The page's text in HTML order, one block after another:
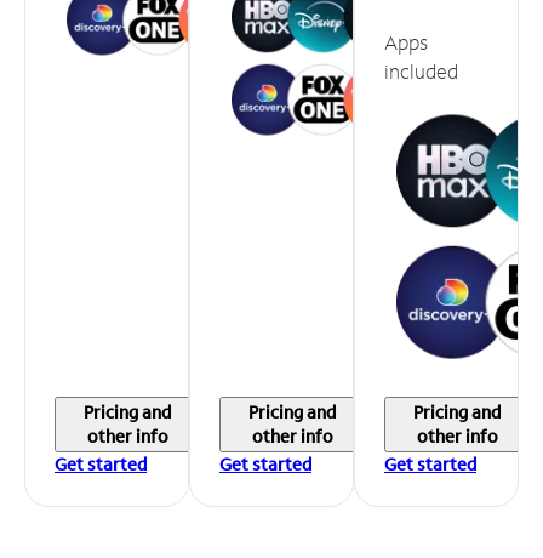
Pricing and
other info
Get started
Pricing and
other info
Get started
Apps
included
Pricing and
other info
Get started